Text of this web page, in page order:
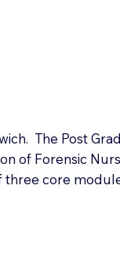
The Post
of Forensic
three core